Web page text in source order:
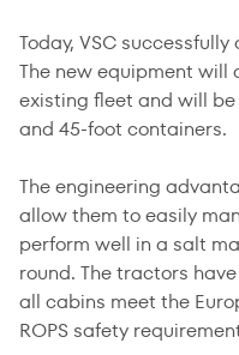
Today, VSC
The new equipment will
existing fleet and will
and 45-foot containers.
The engineering
allow them to easily
perform well in a salt
round. The tractors
all cabins meet the
ROPS safety